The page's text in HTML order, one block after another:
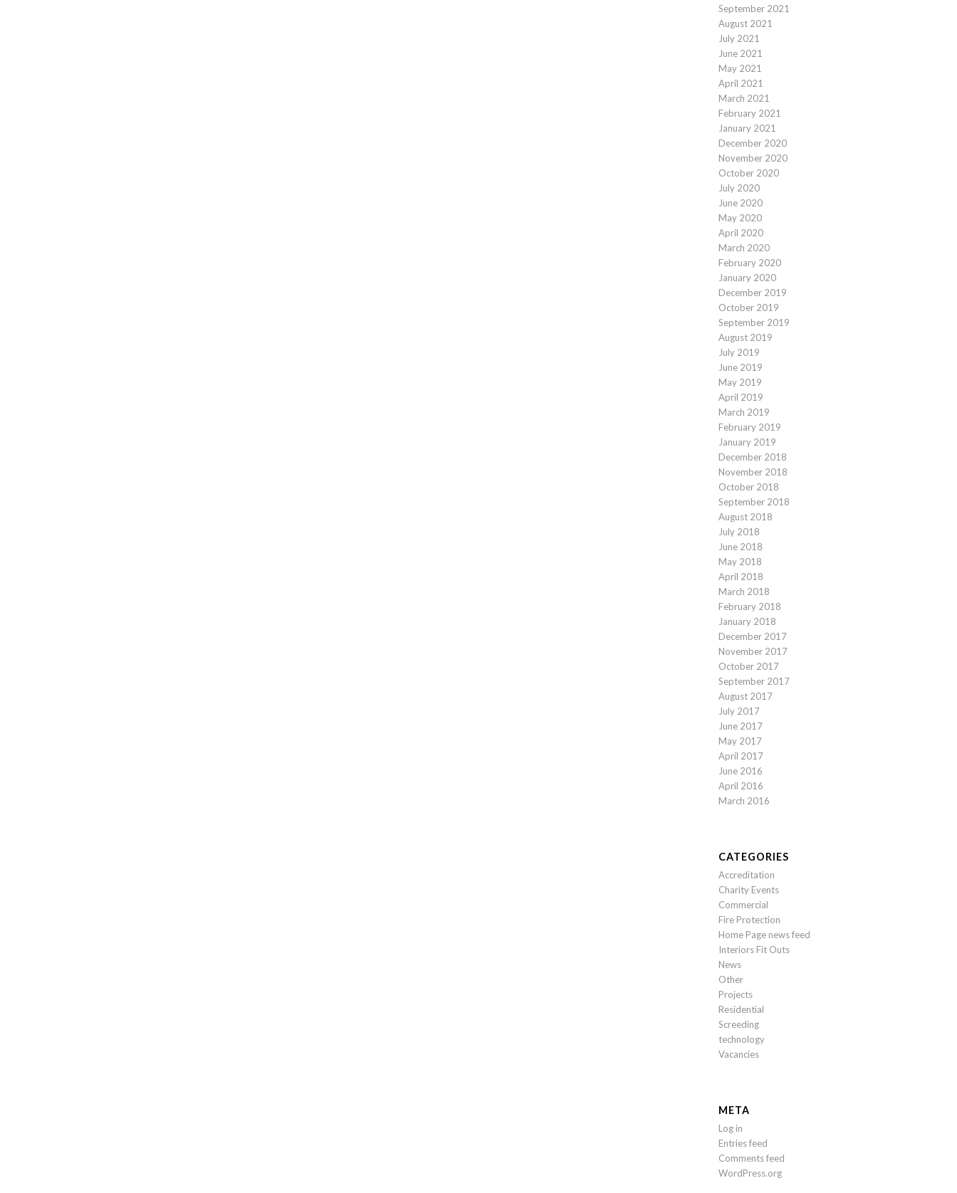
September 2021
August 2021
July 2021
June 2021
May 2021
April 2021
March 2021
February 2021
January 2021
December 2020
November 2020
October 2020
July 2020
June 2020
May 2020
April 2020
March 2020
February 2020
January 2020
December 2019
October 2019
September 2019
August 2019
July 2019
June 2019
May 2019
April 2019
March 2019
February 2019
January 2019
December 2018
November 2018
October 2018
September 2018
August 2018
July 2018
June 2018
May 2018
April 2018
March 2018
February 2018
January 2018
December 2017
November 2017
October 2017
September 2017
August 2017
July 2017
June 2017
May 2017
April 2017
June 2016
April 2016
March 2016
CATEGORIES
Accreditation
Charity Events
Commercial
Fire Protection
Home Page news feed
Interiors Fit Outs
News
Other
Projects
Residential
Screeding
technology
Vacancies
META
Log in
Entries feed
Comments feed
WordPress.org